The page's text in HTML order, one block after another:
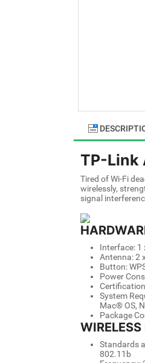
TP-Link
Tired of Wi-Fi
wirelessly,
signal
Interface: 1
Antenna: 2
Button:
Power
System
Mac® OS,
Package
WIRELESS
Standards
802.11b